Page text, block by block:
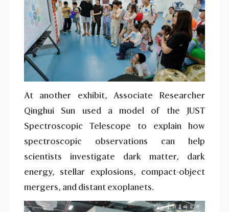
At another exhibit, Associate Researcher
Qinghui Sun used a model of the JUST
Spectroscopic Telescope to explain how
spectroscopic observations can help
scientists investigate dark matter, dark
energy, stellar explosions, compact-object
mergers, and distant exoplanets.